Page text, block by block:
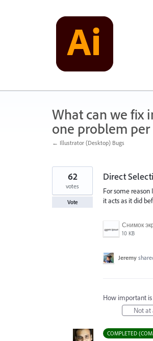
What can we fix
one problem per
← Illustrator (Desktop) Bugs
Direct
For some
it acts as it did
10 KB
62
votes
Vote
Jeremy
How important
Not at
COMPLETED